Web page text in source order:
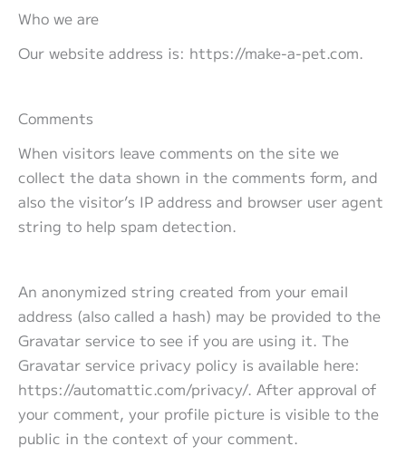
Who we are
Our website address is: https://make-a-pet.com.
Comments
When visitors leave comments on the site we
collect the data shown in the comments form, and
also the visitor’s IP address and browser user agent
string to help spam detection.
An anonymized string created from your email
address (also called a hash) may be provided to the
Gravatar service to see if you are using it. The
Gravatar service privacy policy is available here:
https://automattic.com/privacy/. After approval of
your comment, your profile picture is visible to the
public in the context of your comment.